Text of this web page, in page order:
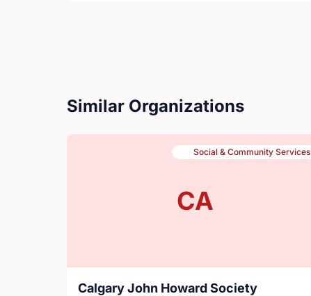
Similar Organizations
CA
Social & Community Services
Calgary John Howard Society